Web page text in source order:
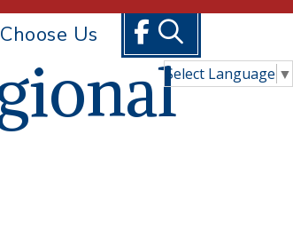
Select Language ▼
Choose Us